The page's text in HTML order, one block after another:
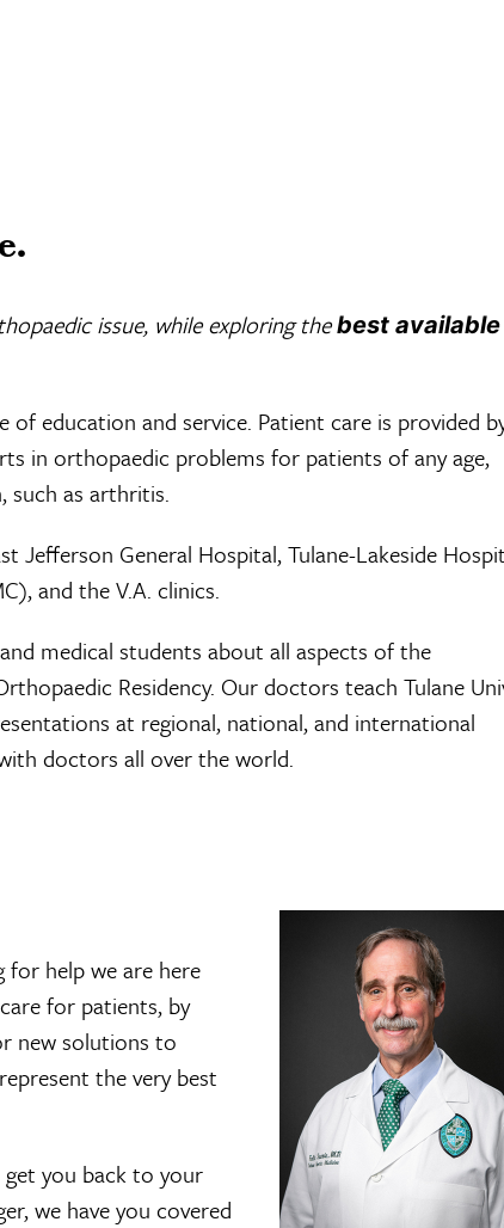
issue, while exploring thebest available
of education and service. Patient care is provided
in orthopaedic problems for patients of any age,
such as arthritis.
Jefferson General Hospital, Tulane-Lakeside
and the V.A. clinics.
medical students about all aspects of the
Residency. Our doctors teach Tulane
at regional, national, and international
doctors all over the world.
help we are here
for patients, by
new solutions to
the very best
you back to your
we have you covered